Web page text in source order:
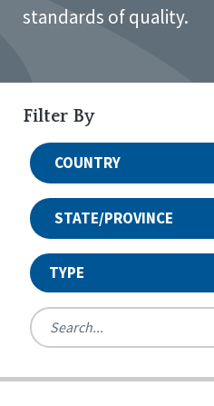
standards of quality.
Filter By
COUNTRY
STATE/PROVINCE
TYPE